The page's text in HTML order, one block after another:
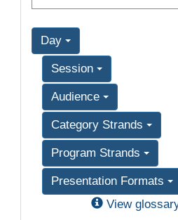
Day
Session
Audience
Category Strands
Program Strands
Presentation Formats
View